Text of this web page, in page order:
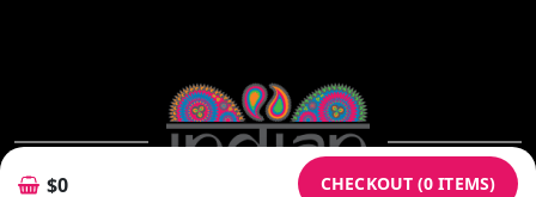
$0 CHECKOUT (0 ITEMS)